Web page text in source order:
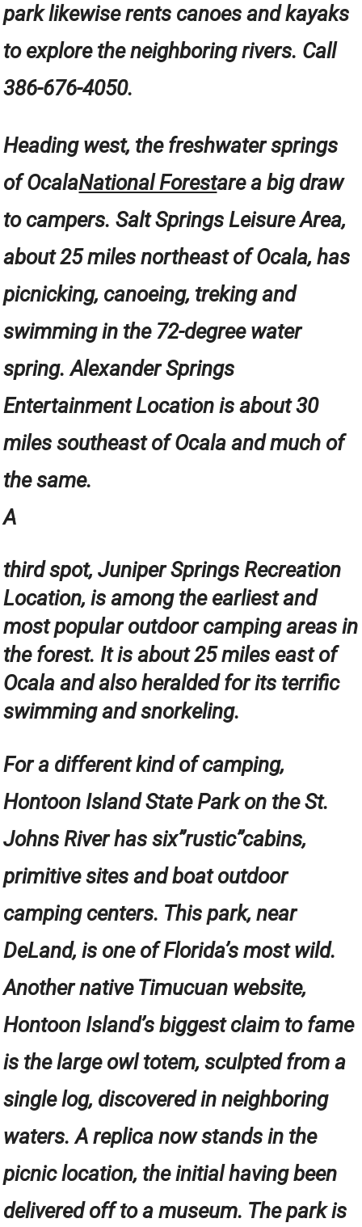
park likewise rents canoes and kayaks
to explore the neighboring rivers. Call
386-676-4050.
Heading west, the freshwater springs
of OcalaNational Forestare a big draw
to campers. Salt Springs Leisure Area,
about 25 miles northeast of Ocala, has
picnicking, canoeing, treking and
swimming in the 72-degree water
spring. Alexander Springs
Entertainment Location is about 30
miles southeast of Ocala and much of
the same.
A
third spot, Juniper Springs Recreation
Location, is among the earliest and
most popular outdoor camping areas in
the forest. It is about 25 miles east of
Ocala and also heralded for its terrific
swimming and snorkeling.
For a different kind of camping,
Hontoon Island State Park on the St.
Johns River has six”rustic”cabins,
primitive sites and boat outdoor
camping centers. This park, near
DeLand, is one of Florida’s most wild.
Another native Timucuan website,
Hontoon Island’s biggest claim to fame
is the large owl totem, sculpted from a
single log, discovered in neighboring
waters. A replica now stands in the
picnic location, the initial having been
delivered off to a museum. The park is